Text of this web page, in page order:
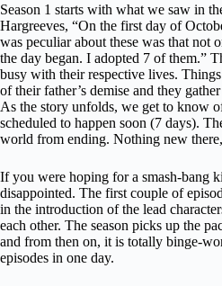
Season 1 starts with what we saw in
Hargreeves, “On the first day of
was peculiar about these was that not
the day began. I adopted 7 of them.”
busy with their respective lives.
of their father’s demise and they
As the story unfolds, we get to know
scheduled to happen soon (7 days).
world from ending. Nothing new
If you were hoping for a smash-bang
disappointed. The first couple of
in the introduction of the lead
each other. The season picks up the
and from then on, it is totally binge-
episodes in one day.